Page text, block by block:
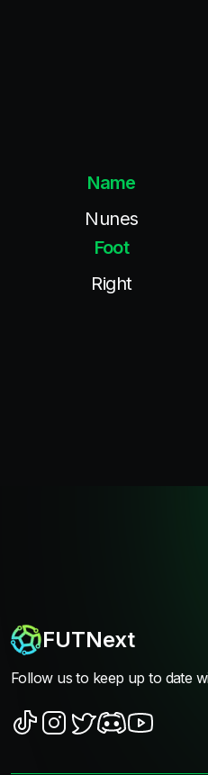
Name
Nunes
Foot
Right
FUTNext
Follow us to keep up to date